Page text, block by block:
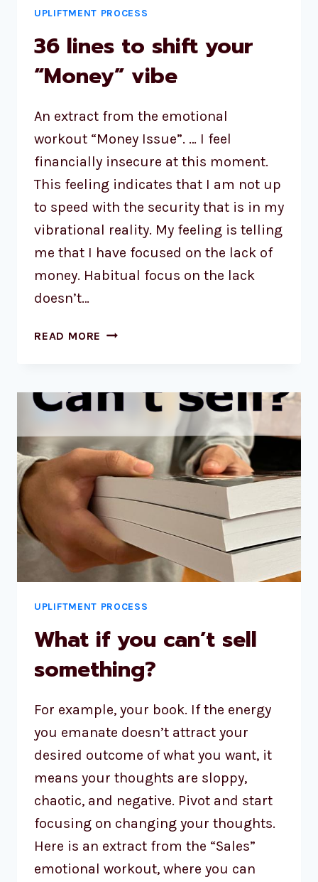
UPLIFTMENT PROCESS
36 lines to shift your
“Money” vibe
An extract from the emotional
workout “Money Issue”. … I feel
financially insecure at this moment.
This feeling indicates that I am not up
to speed with the security that is in my
vibrational reality. My feeling is telling
me that I have focused on the lack of
money. Habitual focus on the lack
doesn’t…
READ MORE
UPLIFTMENT PROCESS
What if you can’t sell
something?
For example, your book. If the energy
you emanate doesn’t attract your
desired outcome of what you want, it
means your thoughts are sloppy,
chaotic, and negative. Pivot and start
focusing on changing your thoughts.
Here is an extract from the “Sales”
emotional workout, where you can